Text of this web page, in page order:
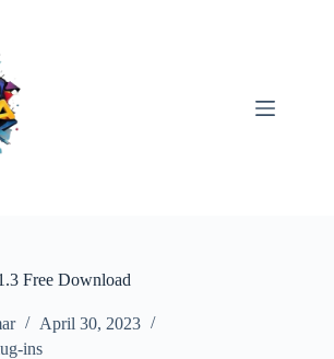
Free Download
April 30, 2023
ins